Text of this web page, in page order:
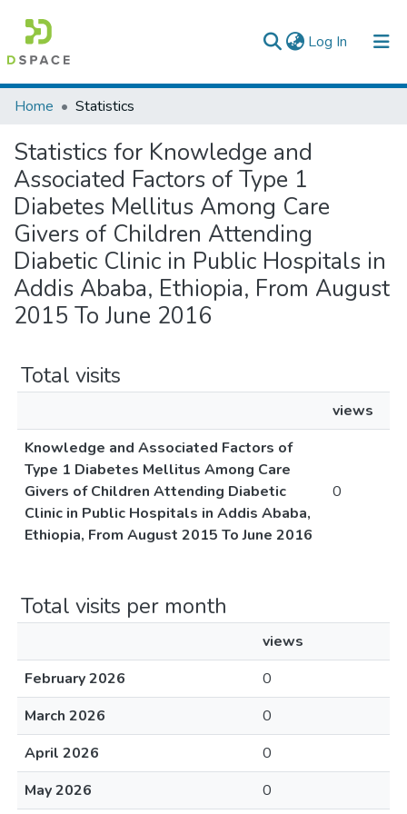
Log In (current)
Colleges, Institutes & Collections
Browse AAU-ETD
Home Statistics
Statistics for Knowledge and
Associated Factors of Type 1
Diabetes Mellitus Among Care
Givers of Children Attending
Diabetic Clinic in Public Hospitals in
Addis Ababa, Ethiopia, From August
2015 To June 2016
Total visits
views
Knowledge and Associated Factors of
Type 1 Diabetes Mellitus Among Care
Givers of Children Attending Diabetic
Clinic in Public Hospitals in Addis Ababa,
Ethiopia, From August 2015 To June 2016
0
Total visits per month
views
February 2026
0
March 2026
0
April 2026
0
May 2026
0